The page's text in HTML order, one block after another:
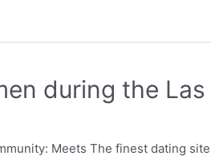
during the Las
Meets The finest dating